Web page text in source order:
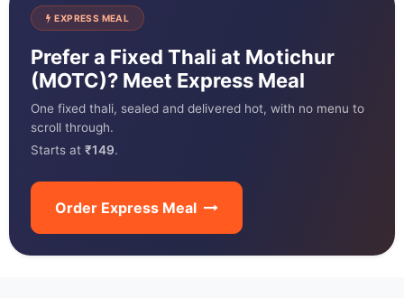
EXPRESS MEAL
Prefer a Fixed Thali at Motichur
(MOTC)? Meet Express Meal
One fixed thali, sealed and delivered hot, with no menu to
scroll through.
Starts at ₹149.
Order Express Meal